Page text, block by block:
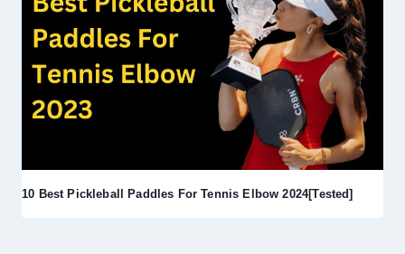
10 Best Pickleball Paddles For Tennis Elbow 2024[Tested]